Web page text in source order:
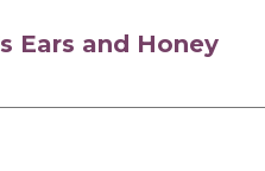
Ears and Honey